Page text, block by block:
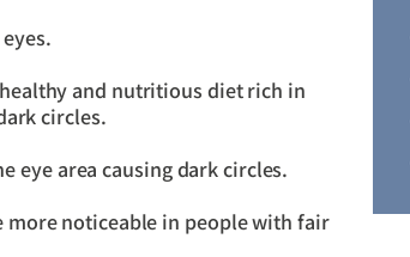
and nutritious diet rich in
circles.
eye area causing dark circles.
more noticeable in people with fair